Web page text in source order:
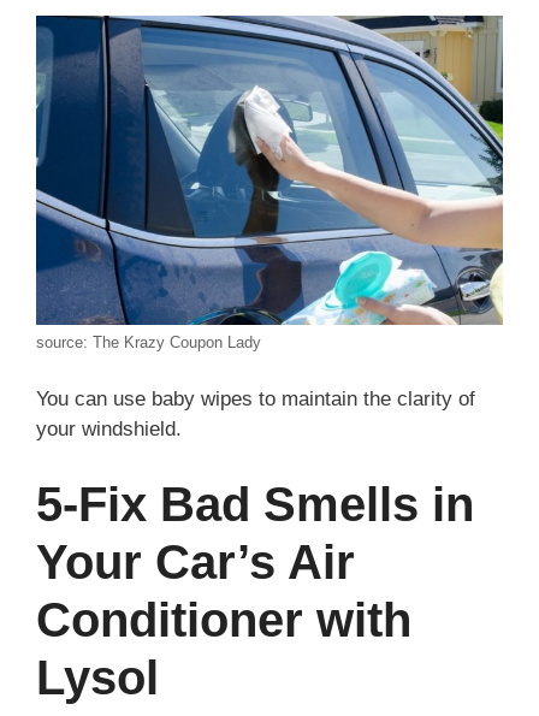
source: The Krazy Coupon Lady
You can use baby wipes to maintain the clarity of
your windshield.
5-Fix Bad Smells in
Your Car’s Air
Conditioner with
Lysol